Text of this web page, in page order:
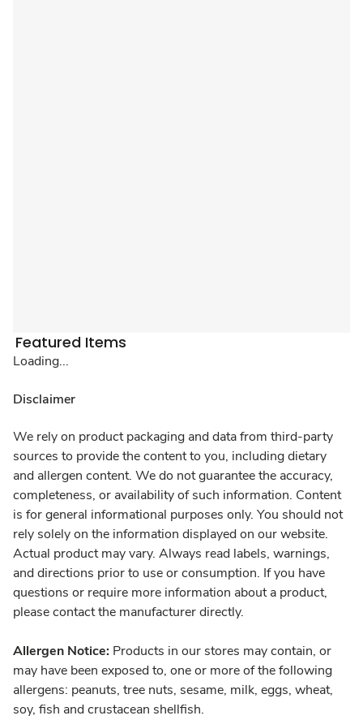
Featured Items
Loading...
Disclaimer
We rely on product packaging and data from third-party
sources to provide the content to you, including dietary
and allergen content. We do not guarantee the accuracy,
completeness, or availability of such information. Content
is for general informational purposes only. You should not
rely solely on the information displayed on our website.
Actual product may vary. Always read labels, warnings,
and directions prior to use or consumption. If you have
questions or require more information about a product,
please contact the manufacturer directly.
Allergen Notice: Products in our stores may contain, or
may have been exposed to, one or more of the following
allergens: peanuts, tree nuts, sesame, milk, eggs, wheat,
soy, fish and crustacean shellfish.